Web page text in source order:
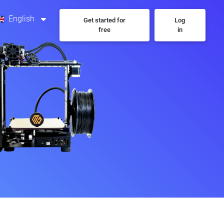
English
Get started for
free
Log
in